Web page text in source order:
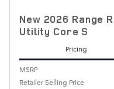
New 2026 Range
Utility Core S
Pricing
MSRP
Retailer Selling Price